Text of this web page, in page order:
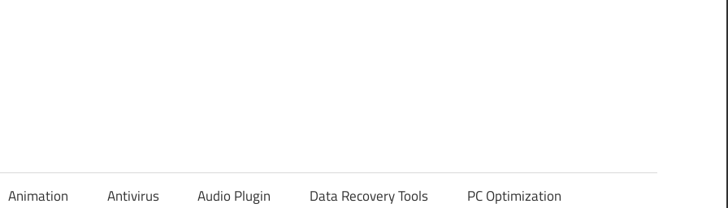
Animation Antivirus Audio Plugin Data Recovery Tools PC Optimization